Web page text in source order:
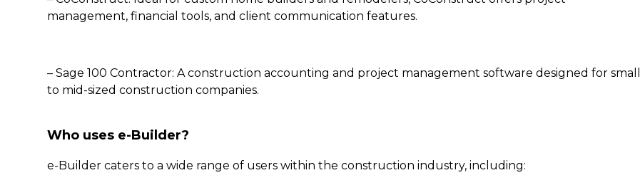
management, financial tools, and client communication features.
– Sage 100 Contractor: A construction accounting and project management software designed for small
to mid-sized construction companies.
Who uses e-Builder?
e-Builder caters to a wide range of users within the construction industry, including: